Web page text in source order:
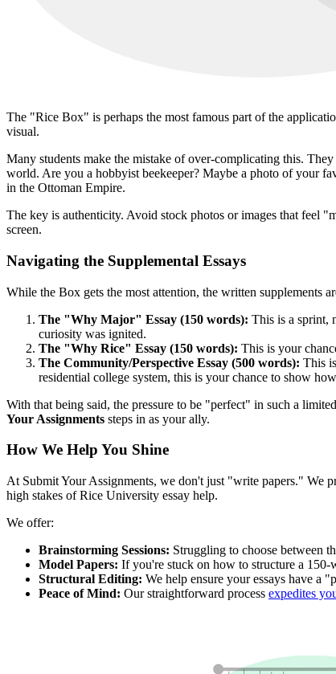
The "Rice Box" is perhaps the most famous part of the
visual.
Many students make the mistake of over-complicating this.
world. Are you a hobbyist beekeeper? Maybe a photo of your
in the Ottoman Empire.
The key is authenticity. Avoid stock photos or images that feel
screen.
Navigating the Supplemental Essays
While the Box gets the most attention, the written supplements
The "Why Major" Essay (150 words): This is a sprint,
curiosity was ignited.
The "Why Rice" Essay (150 words): This is your
The Community/Perspective Essay (500 words): This
residential college system, this is your chance to show
With that being said, the pressure to be "perfect" in such a
Your Assignments steps in as your ally.
How We Help You Shine
At Submit Your Assignments, we don't just "write papers." We
high stakes of Rice University essay help.
We offer:
Brainstorming Sessions: Struggling to choose between
Model Papers: If you're stuck on how to structure a 150-
Structural Editing: We help ensure your essays have a
Peace of Mind: Our straightforward process expedites